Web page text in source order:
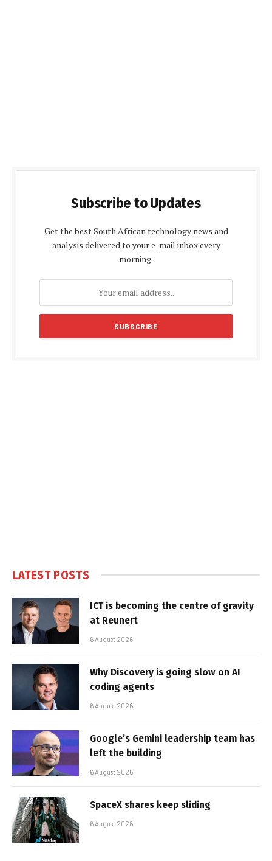
Subscribe to Updates
Get the best South African technology news and
analysis delivered to your e-mail inbox every
morning.
LATEST POSTS
ICT is becoming the centre of gravity
at Reunert
6 August 2026
Why Discovery is going slow on AI
coding agents
6 August 2026
Google’s Gemini leadership team has
left the building
6 August 2026
SpaceX shares keep sliding
6 August 2026